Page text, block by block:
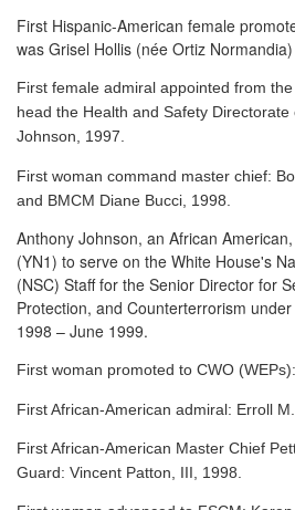
First Hispanic-American female
was Grisel Hollis (née Ortiz
First female admiral appointed from
head the Health and Safety
Johnson, 1997.
First woman command master chief:
and BMCM Diane Bucci, 1998.
Anthony Johnson, an African
(YN1) to serve on the White House's
(NSC) Staff for the Senior Director for
Protection, and Counterterrorism
1998 – June 1999.
First woman promoted to CWO
First African-American admiral: Erroll
First African-American Master Chief
Guard: Vincent Patton, III, 1998.